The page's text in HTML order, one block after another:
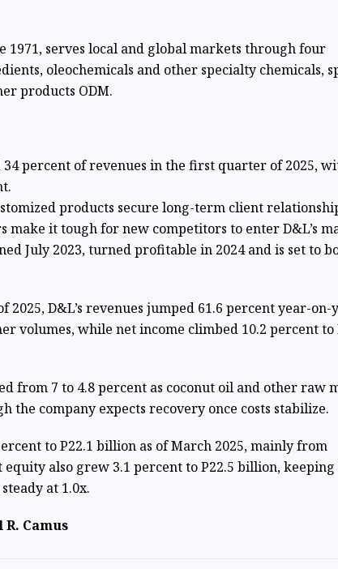
1971, serves local and global markets through four
oleochemicals and other specialty chemicals,
products ODM.
percent of revenues in the first quarter of 2025,
products secure long-term client
it tough for new competitors to enter D&L’s
July 2023, turned profitable in 2024 and is set to
D&L’s revenues jumped 61.6 percent year-on-
volumes, while net income climbed 10.2 percent to
from 7 to 4.8 percent as coconut oil and other raw
the company expects recovery once costs stabilize.
to P22.1 billion as of March 2025, mainly from
equity also grew 3.1 percent to P22.5 billion, keeping
at 1.0x.
Camus